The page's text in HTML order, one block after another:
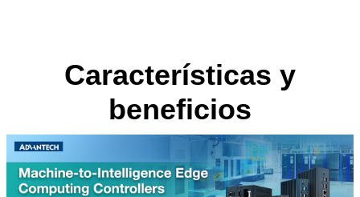
Características y
beneficios